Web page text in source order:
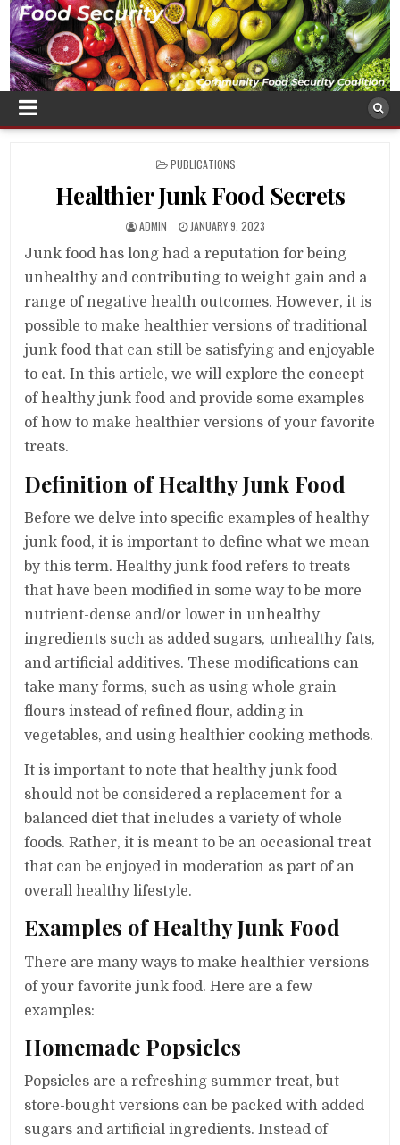
POSTED
PUBLICATIONS
Healthier Junk Food Secrets
ADMIN JANUARY 9, 2023
Junk food has long had a reputation for being
unhealthy and contributing to weight gain and a
range of negative health outcomes. However, it is
possible to make healthier versions of traditional
junk food that can still be satisfying and enjoyable
to eat. In this article, we will explore the concept
of healthy junk food and provide some examples
of how to make healthier versions of your favorite
treats.
Definition of Healthy Junk Food
Before we delve into specific examples of healthy
junk food, it is important to define what we mean
by this term. Healthy junk food refers to treats
that have been modified in some way to be more
nutrient-dense and/or lower in unhealthy
ingredients such as added sugars, unhealthy fats,
and artificial additives. These modifications can
take many forms, such as using whole grain
flours instead of refined flour, adding in
vegetables, and using healthier cooking methods.
It is important to note that healthy junk food
should not be considered a replacement for a
balanced diet that includes a variety of whole
foods. Rather, it is meant to be an occasional treat
that can be enjoyed in moderation as part of an
overall healthy lifestyle.
Examples of Healthy Junk Food
There are many ways to make healthier versions
of your favorite junk food. Here are a few
examples:
Homemade Popsicles
Popsicles are a refreshing summer treat, but
store-bought versions can be packed with added
sugars and artificial ingredients. Instead of